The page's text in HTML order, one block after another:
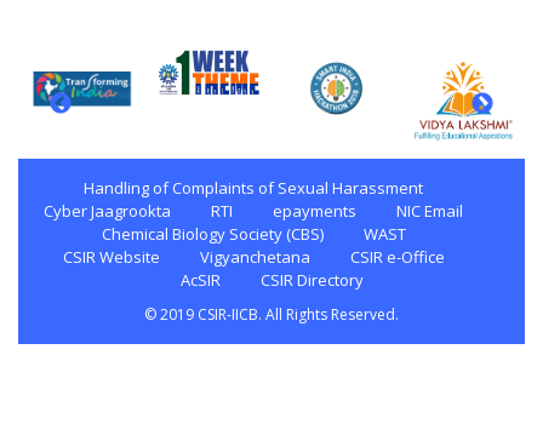
Handling of Complaints of Sexual Harassment
Cyber Jaagrookta
RTI epayments
NIC Email
Chemical Biology Society (CBS)
WAST
CSIR Website
Vigyanchetana
CSIR e-Office
AcSIR
CSIR Directory
© 2019 CSIR-IICB. All Rights Reserved.